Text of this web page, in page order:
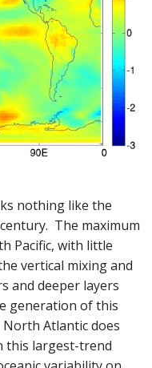
nothing like the
The maximum
Pacific, with little
vertical mixing and
and deeper layers
generation of this
Atlantic does
this largest-trend